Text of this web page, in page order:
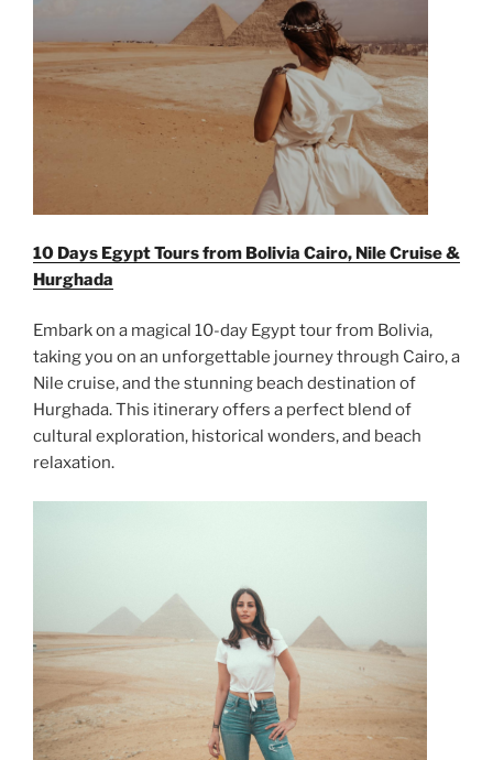
10 Days Egypt Tours from Bolivia Cairo, Nile Cruise &
Hurghada
Embark on a magical 10-day Egypt tour from Bolivia,
taking you on an unforgettable journey through Cairo, a
Nile cruise, and the stunning beach destination of
Hurghada. This itinerary offers a perfect blend of
cultural exploration, historical wonders, and beach
relaxation.